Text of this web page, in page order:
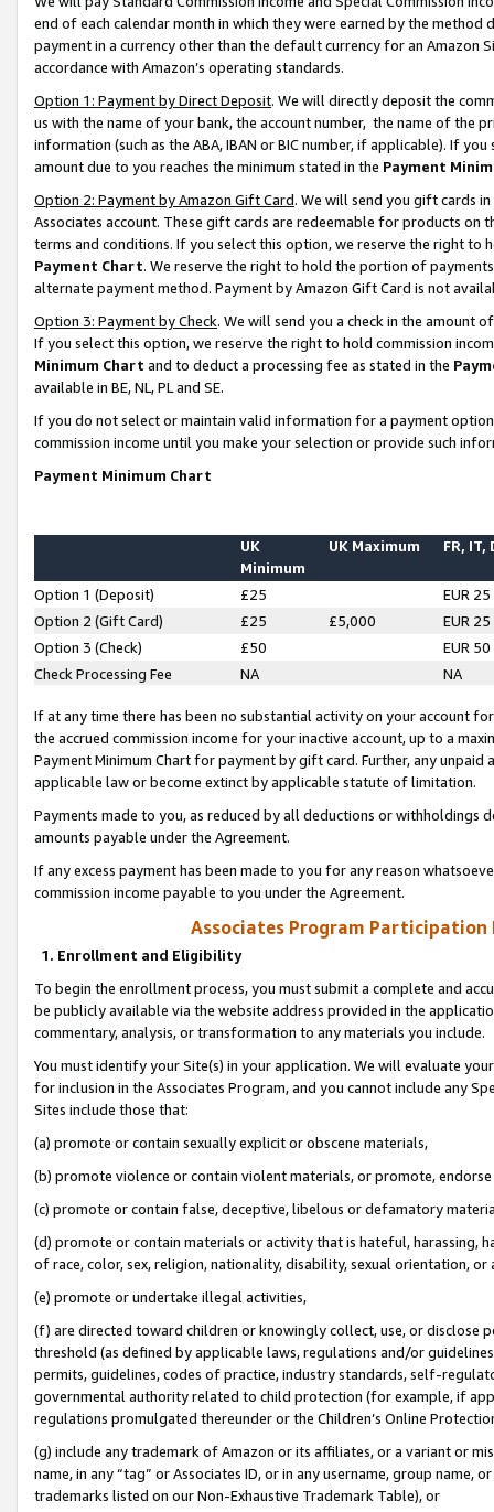
end of each calendar month in which they were earned by the
payment in a currency other than the default currency for an Amazon
accordance with Amazon’s operating standards.
Option 1: Payment by Direct Deposit. We will directly deposit the
us with the name of your bank, the account number, the name of the
information (such as the ABA, IBAN or BIC number, if applicable). If
amount due to you reaches the minimum stated in the Payment
Option 2: Payment by Amazon Gift Card. We will send you gift cards
Associates account. These gift cards are redeemable for products on
terms and conditions. If you select this option, we reserve the right to
Payment Chart. We reserve the right to hold the portion of
alternate payment method. Payment by Amazon Gift Card is not
Option 3: Payment by Check. We will send you a check in the amount
If you select this option, we reserve the right to hold commission
Minimum Chart and to deduct a processing fee as stated in the
available in BE, NL, PL and SE.
If you do not select or maintain valid information for a payment
commission income until you make your selection or provide such
Payment Minimum Chart
UK
Minimum
UK Maximum FR, IT,
Option 1 (Deposit) £25
EUR 25
Option 2 (Gift Card)
£25 £5,000
EUR 25
Option 3 (Check)
£50
EUR 50
Check Processing Fee
NA NA
If at any time there has been no substantial activity on your account
the accrued commission income for your inactive account, up to a
Payment Minimum Chart for payment by gift card. Further, any
applicable law or become extinct by applicable statute of limitation.
Payments made to you, as reduced by all deductions or
amounts payable under the Agreement.
If any excess payment has been made to you for any reason
commission income payable to you under the Agreement.
Associates Program Participation
1. Enrollment and Eligibility
To begin the enrollment process, you must submit a complete and
be publicly available via the website address provided in the
commentary, analysis, or transformation to any materials you include.
You must identify your Site(s) in your application. We will evaluate
for inclusion in the Associates Program, and you cannot include any
Sites include those that:
(a) promote or contain sexually explicit or obscene materials,
(b) promote violence or contain violent materials, or promote,
(c) promote or contain false, deceptive, libelous or defamatory
(d) promote or contain materials or activity that is hateful, harassing,
of race, color, sex, religion, nationality, disability, sexual orientation, or
(e) promote or undertake illegal activities,
(f) are directed toward children or knowingly collect, use, or
threshold (as defined by applicable laws, regulations and/or
permits, guidelines, codes of practice, industry standards, self-
governmental authority related to child protection (for example, if
regulations promulgated thereunder or the Children’s Online
(g) include any trademark of Amazon or its affiliates, or a variant or
name, in any “tag” or Associates ID, or in any username, group
trademarks listed on our Non-Exhaustive Trademark Table), or